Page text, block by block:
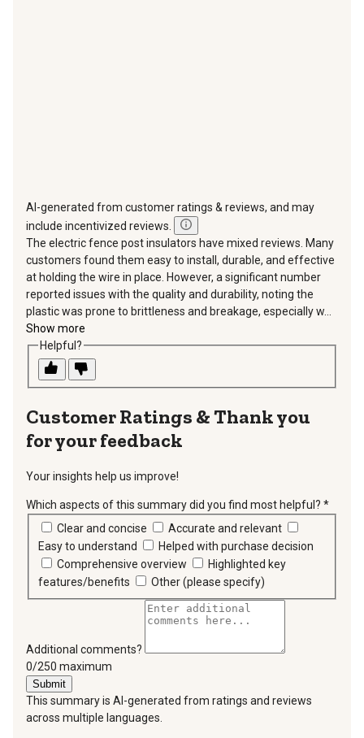
AI-generated from customer ratings & reviews, and may
include incentivized reviews.
The electric fence post insulators have mixed reviews. Many
customers found them easy to install, durable, and effective
at holding the wire in place. However, a significant number
reported issues with the quality and durability, noting the
plastic was prone to brittleness and breakage, especially w...
Show more
Helpful?
Thank you
for your feedback
Your insights help us improve!
Which aspects of this summary did you find most helpful? *
Clear and concise
Accurate and relevant
Easy to understand
Helped with purchase decision
Comprehensive overview
Highlighted key
features/benefits
Other (please specify)
Additional comments?
You can type a maximum of 250 characters.
0/250 maximum
Submit
This summary is AI-generated from ratings and reviews
across multiple languages.